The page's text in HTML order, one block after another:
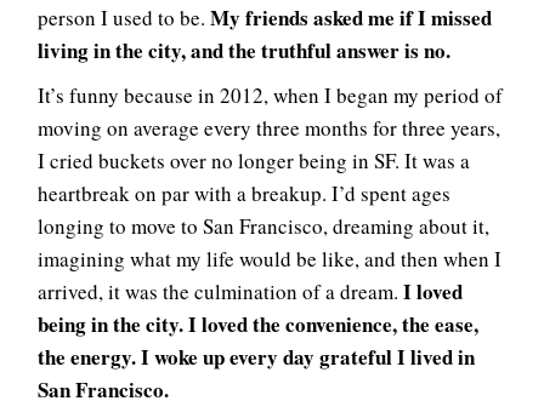
person I used to be. My friends asked me if I missed
living in the city, and the truthful answer is no.
It’s funny because in 2012, when I began my period of
moving on average every three months for three years,
I cried buckets over no longer being in SF. It was a
heartbreak on par with a breakup. I’d spent ages
longing to move to San Francisco, dreaming about it,
imagining what my life would be like, and then when I
arrived, it was the culmination of a dream. I loved
being in the city. I loved the convenience, the ease,
the energy. I woke up every day grateful I lived in
San Francisco.